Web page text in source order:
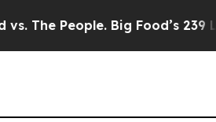
Big Food’s 239 Lawsuits